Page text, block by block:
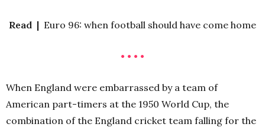
Read | Euro 96: when football should have come home
• • • •
When England were embarrassed by a team of
American part-timers at the 1950 World Cup, the
combination of the England cricket team falling for the